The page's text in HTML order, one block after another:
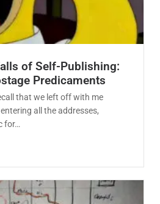
of Self-Publishing:
Predicaments
that we left off with me
all the addresses,
for…